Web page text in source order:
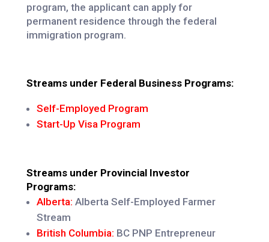
program, the applicant can apply for
permanent residence through the federal
immigration program.
Streams under Federal Business Programs:
Self-Employed Program
Start-Up Visa Program
Streams under Provincial Investor
Programs:
Alberta: Alberta Self-Employed Farmer
Stream
British Columbia: BC PNP Entrepreneur